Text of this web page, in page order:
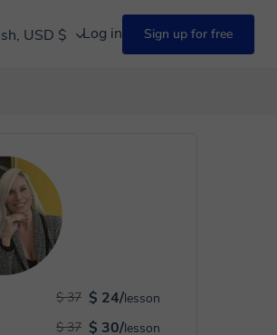
USD $ Log in Sign up for free
$ 24/lesson
$ 37
$ 30/lesson
$ 37